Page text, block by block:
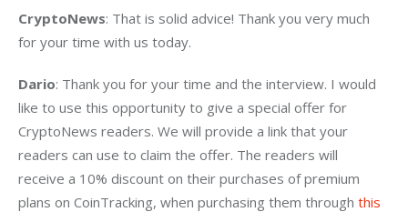
CryptoNews: That is solid advice! Thank you very much
for your time with us today.
Dario: Thank you for your time and the interview. I would
like to use this opportunity to give a special offer for
CryptoNews readers. We will provide a link that your
readers can use to claim the offer. The readers will
receive a 10% discount on their purchases of premium
plans on CoinTracking, when purchasing them through this